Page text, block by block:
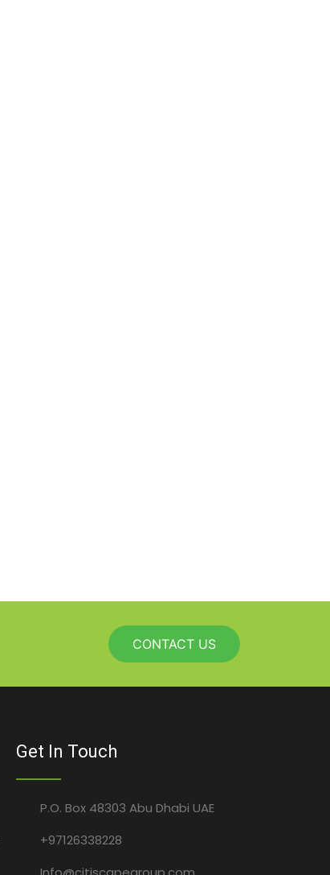
CONTACT US
Get In Touch
P.O. Box 48303 Abu Dhabi UAE
+97126338228